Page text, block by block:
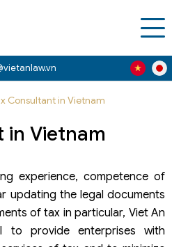
Consultant in Vietnam
in Vietnam
experience, competence of
updating the legal documents
of tax in particular, Viet An
to provide enterprises with